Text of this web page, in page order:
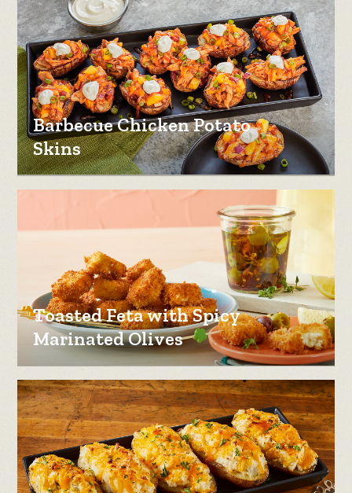
Barbecue Chicken Potato
Skins
Toasted Feta with Spicy
Marinated Olives